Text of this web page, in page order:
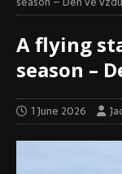
A flying
season –
1 June 2026